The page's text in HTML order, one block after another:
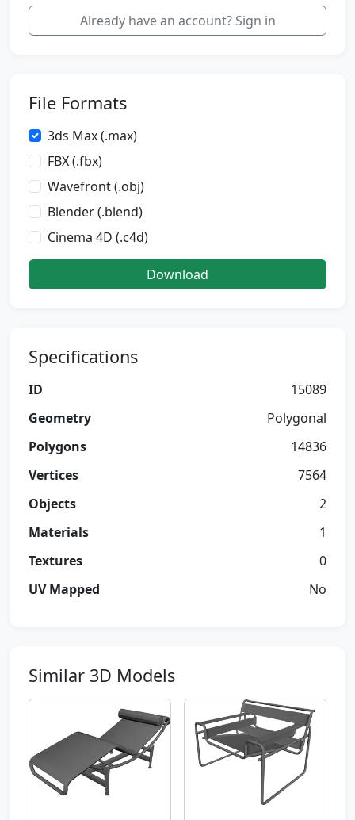
Already have an account? Sign in
File Formats
3ds Max (.max)
FBX (.fbx)
Wavefront (.obj)
Blender (.blend)
Cinema 4D (.c4d)
Download
Specifications
ID
15089
Geometry
Polygonal
Polygons
14836
Vertices
7564
Objects
2
Materials
1
Textures
0
UV Mapped
No
Similar 3D Models